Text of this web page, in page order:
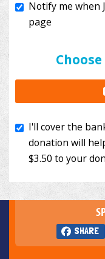
I'll cover the bank
to your
SHARE